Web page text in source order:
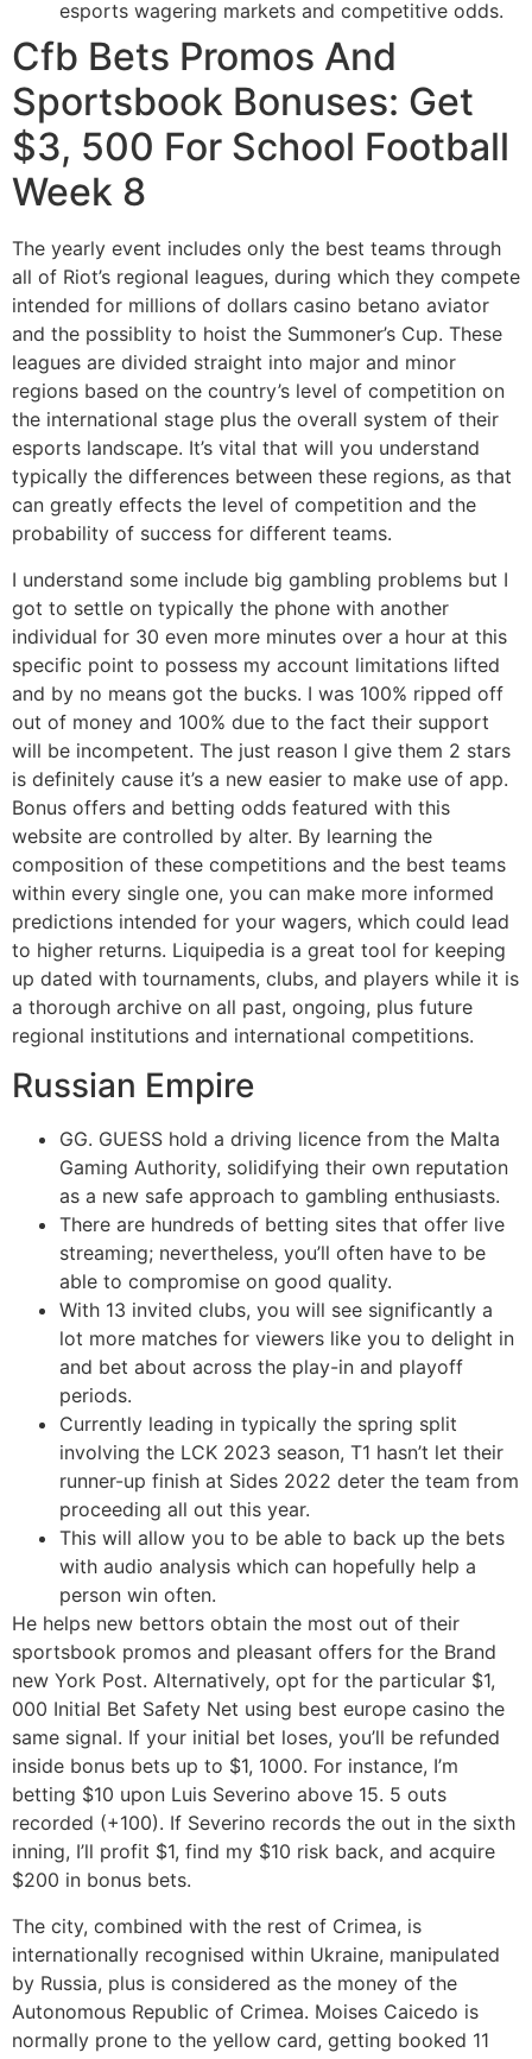
esports wagering markets and competitive odds.
Cfb Bets Promos And
Sportsbook Bonuses: Get
$3, 500 For School Football
Week 8
The yearly event includes only the best teams through
all of Riot’s regional leagues, during which they compete
intended for millions of dollars casino betano aviator
and the possiblity to hoist the Summoner’s Cup. These
leagues are divided straight into major and minor
regions based on the country’s level of competition on
the international stage plus the overall system of their
esports landscape. It’s vital that will you understand
typically the differences between these regions, as that
can greatly effects the level of competition and the
probability of success for different teams.
I understand some include big gambling problems but I
got to settle on typically the phone with another
individual for 30 even more minutes over a hour at this
specific point to possess my account limitations lifted
and by no means got the bucks. I was 100% ripped off
out of money and 100% due to the fact their support
will be incompetent. The just reason I give them 2 stars
is definitely cause it’s a new easier to make use of app.
Bonus offers and betting odds featured with this
website are controlled by alter. By learning the
composition of these competitions and the best teams
within every single one, you can make more informed
predictions intended for your wagers, which could lead
to higher returns. Liquipedia is a great tool for keeping
up dated with tournaments, clubs, and players while it is
a thorough archive on all past, ongoing, plus future
regional institutions and international competitions.
Russian Empire
GG. GUESS hold a driving licence from the Malta
Gaming Authority, solidifying their own reputation
as a new safe approach to gambling enthusiasts.
There are hundreds of betting sites that offer live
streaming; nevertheless, you’ll often have to be
able to compromise on good quality.
With 13 invited clubs, you will see significantly a
lot more matches for viewers like you to delight in
and bet about across the play-in and playoff
periods.
Currently leading in typically the spring split
involving the LCK 2023 season, T1 hasn’t let their
runner-up finish at Sides 2022 deter the team from
proceeding all out this year.
This will allow you to be able to back up the bets
with audio analysis which can hopefully help a
person win often.
He helps new bettors obtain the most out of their
sportsbook promos and pleasant offers for the Brand
new York Post. Alternatively, opt for the particular $1,
000 Initial Bet Safety Net using best europe casino the
same signal. If your initial bet loses, you’ll be refunded
inside bonus bets up to $1, 1000. For instance, I’m
betting $10 upon Luis Severino above 15. 5 outs
recorded (+100). If Severino records the out in the sixth
inning, I’ll profit $1, find my $10 risk back, and acquire
$200 in bonus bets.
The city, combined with the rest of Crimea, is
internationally recognised within Ukraine, manipulated
by Russia, plus is considered as the money of the
Autonomous Republic of Crimea. Moises Caicedo is
normally prone to the yellow card, getting booked 11